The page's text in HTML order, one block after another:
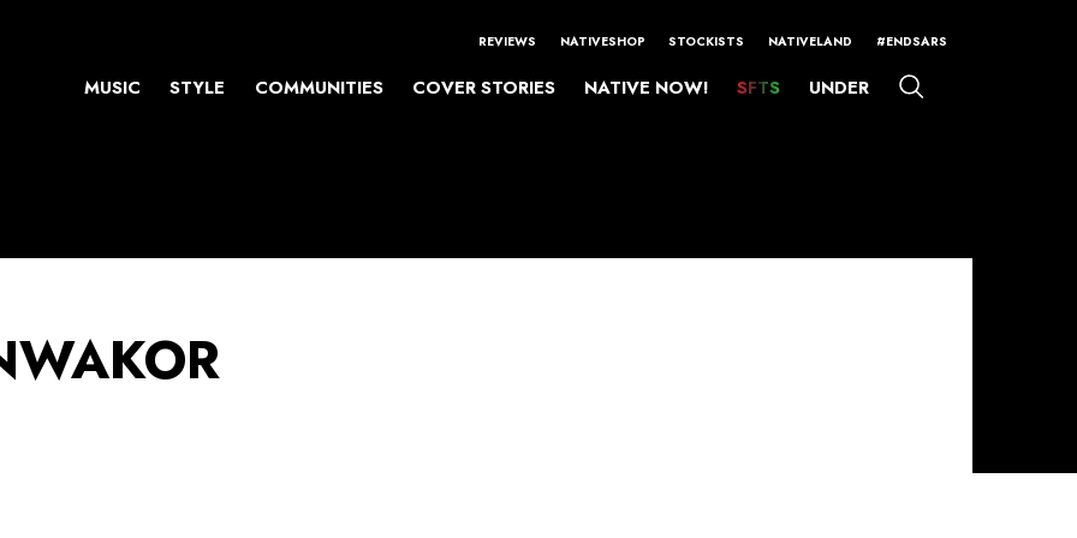
REVIEWS NATIVESHOP STOCKISTS NATIVELAND #ENDSARS
MUSIC STYLE COMMUNITIES COVER STORIES NATIVE NOW! SFTS UNDER